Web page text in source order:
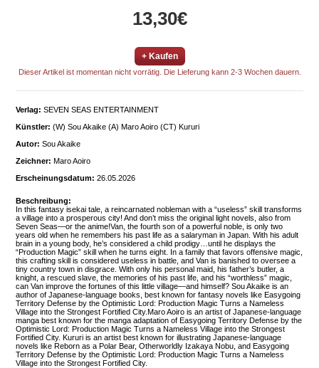
13,30€
+ Kaufen
Dieser Artikel ist momentan nicht vorrätig. Die Lieferung kann 2-3 Wochen dauern.
Verlag: SEVEN SEAS ENTERTAINMENT
Künstler: (W) Sou Akaike (A) Maro Aoiro (CT) Kururi
Autor: Sou Akaike
Zeichner: Maro Aoiro
Erscheinungsdatum: 26.05.2026
Beschreibung:
In this fantasy isekai tale, a reincarnated nobleman with a “useless” skill transforms
a village into a prosperous city! And don’t miss the original light novels, also from
Seven Seas—or the anime!Van, the fourth son of a powerful noble, is only two
years old when he remembers his past life as a salaryman in Japan. With his adult
brain in a young body, he’s considered a child prodigy…until he displays the
“Production Magic” skill when he turns eight. In a family that favors offensive magic,
this crafting skill is considered useless in battle, and Van is banished to oversee a
tiny country town in disgrace. With only his personal maid, his father’s butler, a
knight, a rescued slave, the memories of his past life, and his “worthless” magic,
can Van improve the fortunes of this little village—and himself? Sou Akaike is an
author of Japanese-language books, best known for fantasy novels like Easygoing
Territory Defense by the Optimistic Lord: Production Magic Turns a Nameless
Village into the Strongest Fortified City.Maro Aoiro is an artist of Japanese-language
manga best known for the manga adaptation of Easygoing Territory Defense by the
Optimistic Lord: Production Magic Turns a Nameless Village into the Strongest
Fortified City. Kururi is an artist best known for illustrating Japanese-language
novels like Reborn as a Polar Bear, Otherworldly Izakaya Nobu, and Easygoing
Territory Defense by the Optimistic Lord: Production Magic Turns a Nameless
Village into the Strongest Fortified City.